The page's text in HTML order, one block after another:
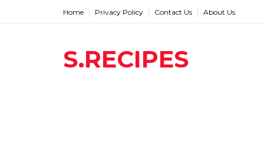
Home Privacy Policy Contact Us About Us
S.RECIPES